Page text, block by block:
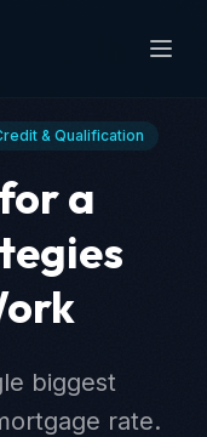
& Qualification
a
biggest
rate.